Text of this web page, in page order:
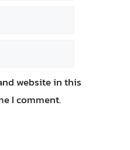
website in this
I comment.